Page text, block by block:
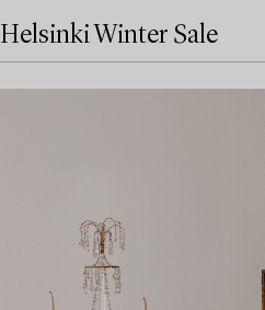
Helsinki Winter Sale